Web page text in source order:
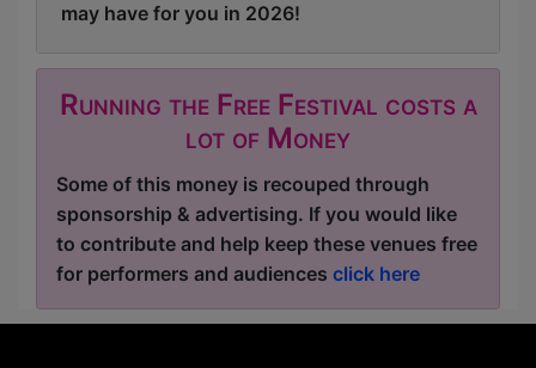
may have for you in 2026!
Running the Free Festival costs a
lot of Money
Some of this money is recouped through
sponsorship & advertising. If you would like
to contribute and help keep these venues free
for performers and audiences click here